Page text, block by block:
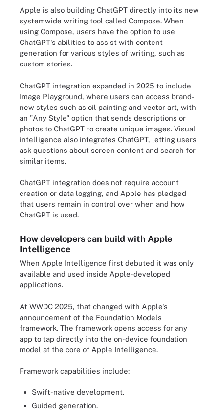
Apple is also building ChatGPT directly into its new
systemwide writing tool called Compose. When
using Compose, users have the option to use
ChatGPT's abilities to assist with content
generation for various styles of writing, such as
custom stories.
ChatGPT integration expanded in 2025 to include
Image Playground, where users can access brand-
new styles such as oil painting and vector art, with
an "Any Style" option that sends descriptions or
photos to ChatGPT to create unique images. Visual
intelligence also integrates ChatGPT, letting users
ask questions about screen content and search for
similar items.
ChatGPT integration does not require account
creation or data logging, and Apple has pledged
that users remain in control over when and how
ChatGPT is used.
How developers can build with Apple
Intelligence
When Apple Intelligence first debuted it was only
available and used inside Apple-developed
applications.
At WWDC 2025, that changed with Apple's
announcement of the Foundation Models
framework. The framework opens access for any
app to tap directly into the on-device foundation
model at the core of Apple Intelligence.
Framework capabilities include:
Swift-native development.
Guided generation.